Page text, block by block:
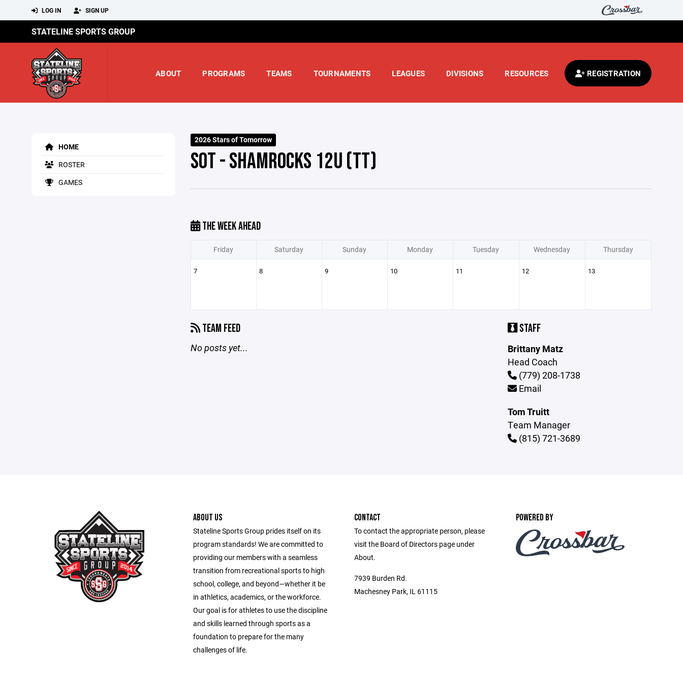
LOG IN SIGN UP
STATELINE SPORTS GROUP
ABOUT PROGRAMS TEAMS TOURNAMENTS LEAGUES DIVISIONS RESOURCES REGISTRATION
HOME
ROSTER
GAMES
2026 Stars of Tomorrow
SOT - SHAMROCKS 12U (TT)
THE WEEK AHEAD
Friday Saturday Sunday Monday Tuesday Wednesday Thursday
7 8 9 10 11 12 13
TEAM FEED
No posts yet...
STAFF
Brittany Matz
Head Coach
(779) 208-1738
Email
Tom Truitt
Team Manager
(815) 721-3689
ABOUT US
Stateline Sports Group prides itself on its
program standards! We are committed to
providing our members with a seamless
transition from recreational sports to high
school, college, and beyond—whether it be
in athletics, academics, or the workforce.
Our goal is for athletes to use the discipline
and skills learned through sports as a
foundation to prepare for the many
challenges of life.
CONTACT
To contact the appropriate person, please
visit the Board of Directors page under
About.
7939 Burden Rd.
Machesney Park, IL 61115
POWERED BY